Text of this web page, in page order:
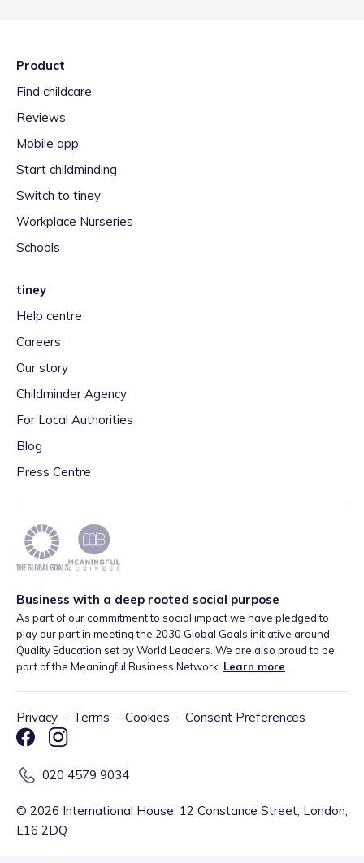
Product
Find childcare
Reviews
Mobile app
Start childminding
Switch to tiney
Workplace Nurseries
Schools
tiney
Help centre
Careers
Our story
Childminder Agency
For Local Authorities
Blog
Press Centre
Business with a deep rooted social purpose
As part of our commitment to social impact we have pledged to
play our part in meeting the 2030 Global Goals initiative around
Quality Education set by World Leaders. We are also proud to be
part of the Meaningful Business Network. Learn more
Privacy · Terms · Cookies · Consent Preferences
020 4579 9034
© 2026 International House, 12 Constance Street, London,
E16 2DQ